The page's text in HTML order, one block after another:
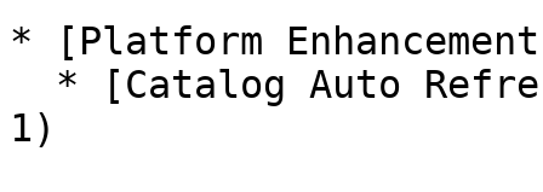
* [Platform
1)